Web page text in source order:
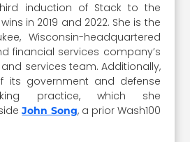
induction of Stack to the
in 2019 and 2022. She is the
Wisconsin-headquartered
financial services company’s
services team. Additionally,
its government and defense
practice, which she
John Song, a prior Wash100